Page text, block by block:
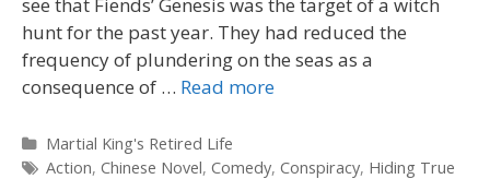
hunt for the past year. They had reduced the
frequency of plundering on the seas as a
consequence of … Read more
Categories
Martial King's Retired Life
Tags
Action, Chinese Novel, Comedy, Conspiracy, Hiding True